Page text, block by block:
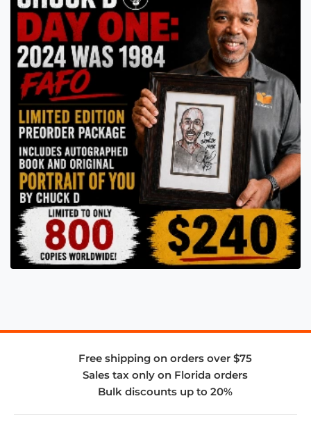
Free shipping on orders over $75
Sales tax only on Florida orders
Bulk discounts up to 20%